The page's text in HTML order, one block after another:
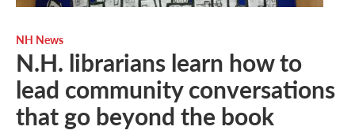
NH News
N.H. librarians learn how to
lead community conversations
that go beyond the book